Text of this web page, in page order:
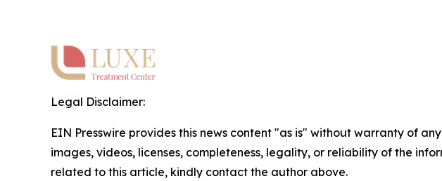
Legal Disclaimer:
EIN Presswire provides this news content "as is" without warranty of
images, videos, licenses, completeness, legality, or reliability of the
related to this article, kindly contact the author above.